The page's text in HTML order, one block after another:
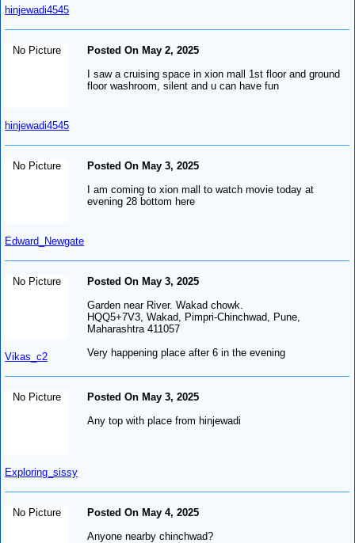
hinjewadi4545
No Picture
hinjewadi4545
Posted On May 2, 2025
I saw a cruising space in xion mall 1st floor and ground
floor washroom, silent and u can have fun
No Picture
Edward_Newgate
Posted On May 3, 2025
I am coming to xion mall to watch movie today at
evening 28 bottom here
No Picture
Vikas_c2
Posted On May 3, 2025
Garden near River. Wakad chowk.
HQQ5+7V3, Wakad, Pimpri-Chinchwad, Pune,
Maharashtra 411057
Very happening place after 6 in the evening
No Picture
Exploring_sissy
Posted On May 3, 2025
Any top with place from hinjewadi
No Picture
Posted On May 4, 2025
Anyone nearby chinchwad?